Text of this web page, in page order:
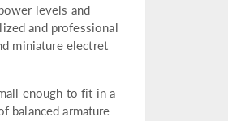
levels and
and professional
miniature electret
enough to fit in a
balanced armature